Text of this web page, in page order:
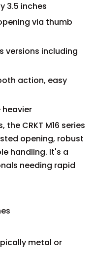
3.5 inches
via thumb
versions including
action, easy
heavier
CRKT M16 series
opening, robust
handling. It's a
needing rapid
metal or